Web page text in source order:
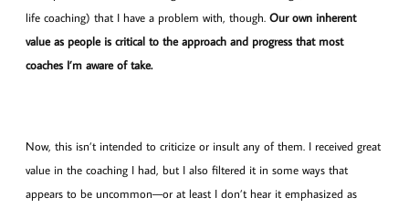
life coaching) that I have a problem with, though. Our own inherent
value as people is critical to the approach and progress that most
coaches I’m aware of take.
Now, this isn’t intended to criticize or insult any of them. I received great
value in the coaching I had, but I also filtered it in some ways that
appears to be uncommon—or at least I don’t hear it emphasized as